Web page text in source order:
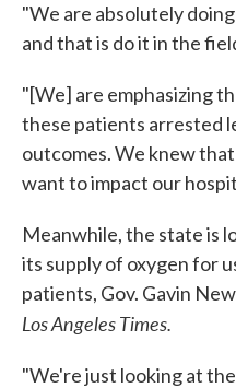
"We are absolutely
and that is do it in the
"[We] are emphasizing
these patients arrested
outcomes. We knew
want to impact our
Meanwhile, the state is
its supply of oxygen for
patients, Gov. Gavin
Los Angeles Times.
"We're just looking at